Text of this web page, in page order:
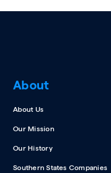
About
About Us
Our Mission
Our History
Southern States Companies